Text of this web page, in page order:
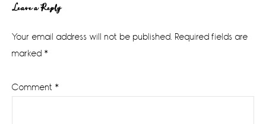
Reader
Interactions
Leave a Reply
Your email address will not be published. Required fields are
marked *
Comment *